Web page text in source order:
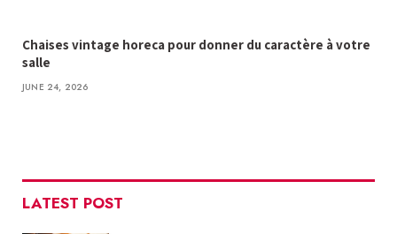
Chaises vintage horeca pour donner du caractère à votre
salle
JUNE 24, 2026
LATEST POST